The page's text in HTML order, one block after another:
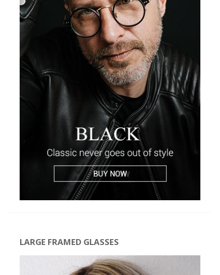
LARGE FRAMED GLASSES